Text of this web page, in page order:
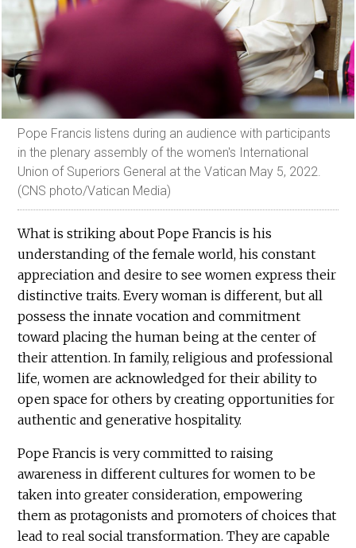
Pope Francis listens during an audience with participants
in the plenary assembly of the women's International
Union of Superiors General at the Vatican May 5, 2022.
(CNS photo/Vatican Media)
What is striking about Pope Francis is his
understanding of the female world, his constant
appreciation and desire to see women express their
distinctive traits. Every woman is different, but all
possess the innate vocation and commitment
toward placing the human being at the center of
their attention. In family, religious and professional
life, women are acknowledged for their ability to
open space for others by creating opportunities for
authentic and generative hospitality.
Pope Francis is very committed to raising
awareness in different cultures for women to be
taken into greater consideration, empowering
them as protagonists and promoters of choices that
lead to real social transformation. They are capable